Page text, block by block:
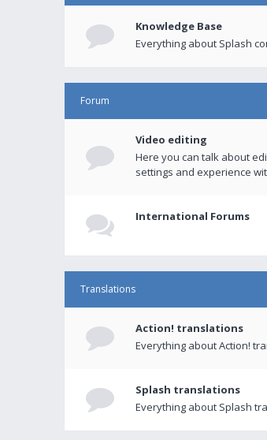
Knowledge Base
Everything about Splash
Forum
Video editing
Here you can talk about
settings and experience
International Forums
Translations
Action! translations
Everything about Action!
Splash translations
Everything about Splash